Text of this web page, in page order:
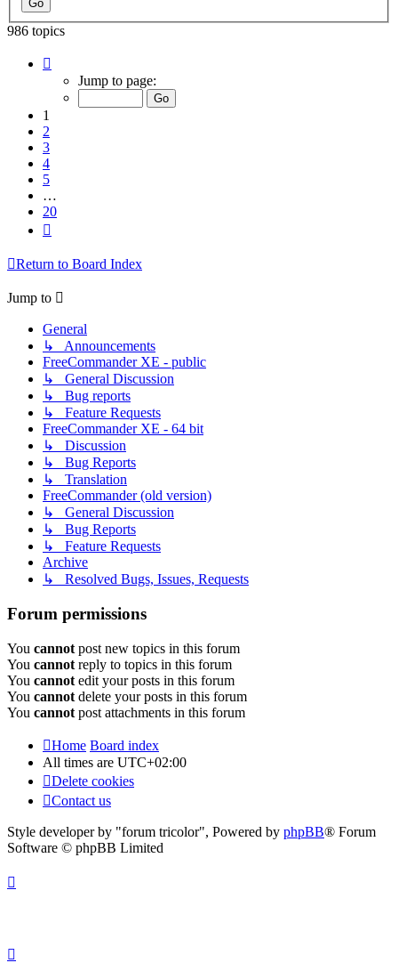
986 topics
Jump to page:
1
2
3
4
5
…
20
Return to Board Index
Jump to
General
↳ Announcements
FreeCommander XE - public
↳ General Discussion
↳ Bug reports
↳ Feature Requests
FreeCommander XE - 64 bit
↳ Discussion
↳ Bug Reports
↳ Translation
FreeCommander (old version)
↳ General Discussion
↳ Bug Reports
↳ Feature Requests
Archive
↳ Resolved Bugs, Issues, Requests
Forum permissions
You cannot post new topics in this forum
You cannot reply to topics in this forum
You cannot edit your posts in this forum
You cannot delete your posts in this forum
You cannot post attachments in this forum
Home Board index
All times are UTC+02:00
Delete cookies
Contact us
Style developer by "forum tricolor", Powered by phpBB® Forum
Software © phpBB Limited